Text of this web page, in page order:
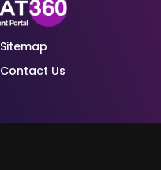
Sitemap
Contact Us